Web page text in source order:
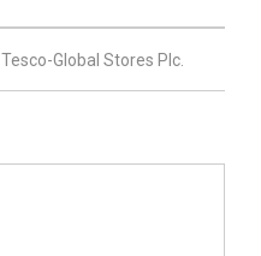
Tesco-Global Stores Plc.